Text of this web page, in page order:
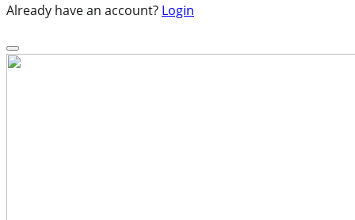
Already have an account? Login